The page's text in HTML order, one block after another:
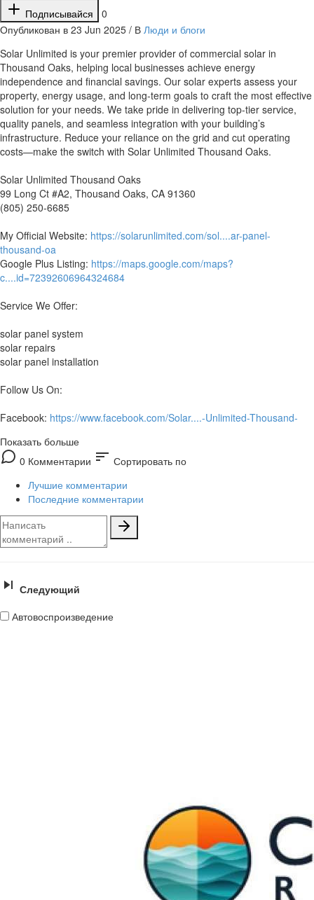
Подписывайся
0
Опубликован в 23 Jun 2025 / В Люди и блоги
⁣Solar Unlimited is your premier provider of commercial solar in
Thousand Oaks, helping local businesses achieve energy
independence and financial savings. Our solar experts assess your
property, energy usage, and long-term goals to craft the most effective
solution for your needs. We take pride in delivering top-tier service,
quality panels, and seamless integration with your building’s
infrastructure. Reduce your reliance on the grid and cut operating
costs—make the switch with Solar Unlimited Thousand Oaks.
Solar Unlimited Thousand Oaks
99 Long Ct #A2, Thousand Oaks, CA 91360
(805) 250-6685
My Official Website: https://solarunlimited.com/sol....ar-panel-
thousand-oa
Google Plus Listing: https://maps.google.com/maps?
c....id=72392606964324684
Service We Offer:
solar panel system
solar repairs
solar panel installation
Follow Us On:
Facebook: https://www.facebook.com/Solar....-Unlimited-Thousand-
Показать больше
0 Комментарии sort Сортировать по
Лучшие комментарии
Последние комментарии
Следующий
Автовоспроизведение